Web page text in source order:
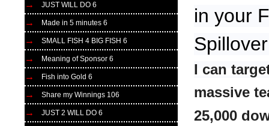
JUST WILL DO 6
Made in 5 minutes 6
SMALL FISH 4 BIG FISH 6
Meaning of Sponsor 6
Fish into Gold 6
Share my Winnings 106
JUST 2 WILL DO 6
in your
I can
massive
25,000